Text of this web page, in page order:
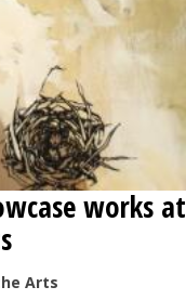
works at
Arts